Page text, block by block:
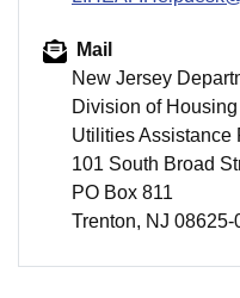
Mail
New Jersey
Division of Housing
Utilities Assistance
101 South Broad
PO Box 811
Trenton, NJ 08625-